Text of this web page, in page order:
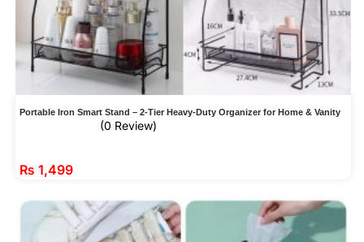
Portable Iron Smart Stand – 2-Tier Heavy-Duty Organizer for Home & Vanity
(0 Review)
₨ 1,499